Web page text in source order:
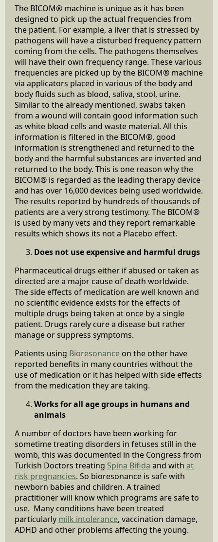
The BICOM® machine is unique as it has been
designed to pick up the actual frequencies from
the patient. For example, a liver that is stressed by
pathogens will have a disturbed frequency pattern
coming from the cells. The pathogens themselves
will have their own frequency range. These various
frequencies are picked up by the BICOM® machine
via applicators placed in various of the body and
body fluids such as blood, saliva, stool, urine.
Similar to the already mentioned, swabs taken
from a wound will contain good information such
as white blood cells and waste material. All this
information is filtered in the BICOM®, good
information is strengthened and returned to the
body and the harmful substances are inverted and
returned to the body. This is one reason why the
BICOM® is regarded as the leading therapy device
and has over 16,000 devices being used worldwide.
The results reported by hundreds of thousands of
patients are a very strong testimony. The BICOM®
is used by many vets and they report remarkable
results which shows its not a Placebo effect.
Does not use expensive and harmful drugs
Pharmaceutical drugs either if abused or taken as
directed are a major cause of death worldwide.
The side effects of medication are well known and
no scientific evidence exists for the effects of
multiple drugs being taken at once by a single
patient. Drugs rarely cure a disease but rather
manage or suppress symptoms.
Patients using Bioresonance on the other have
reported benefits in many countries without the
use of medication or it has helped with side effects
from the medication they are taking.
Works for all age groups in humans and
animals
A number of doctors have been working for
sometime treating disorders in fetuses still in the
womb, this was documented in the Congress from
Turkish Doctors treating Spina Bifida and with at
risk pregnancies. So bioresonance is safe with
newborn babies and children. A trained
practitioner will know which programs are safe to
use. Many conditions have been treated
particularly milk intolerance, vaccination damage,
ADHD and other problems affecting the young.